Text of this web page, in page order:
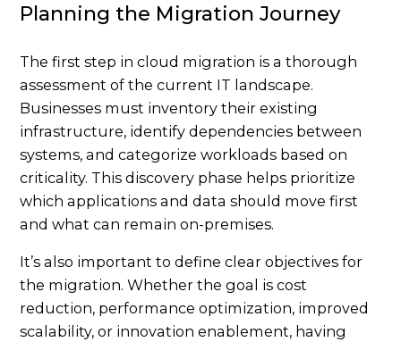
Planning the Migration Journey
The first step in cloud migration is a thorough
assessment of the current IT landscape.
Businesses must inventory their existing
infrastructure, identify dependencies between
systems, and categorize workloads based on
criticality. This discovery phase helps prioritize
which applications and data should move first
and what can remain on-premises.
It’s also important to define clear objectives for
the migration. Whether the goal is cost
reduction, performance optimization, improved
scalability, or innovation enablement, having